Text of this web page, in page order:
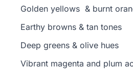
Golden yellows & burnt
Earthy browns & tan tones
Deep greens & olive hues
Vibrant magenta and plum